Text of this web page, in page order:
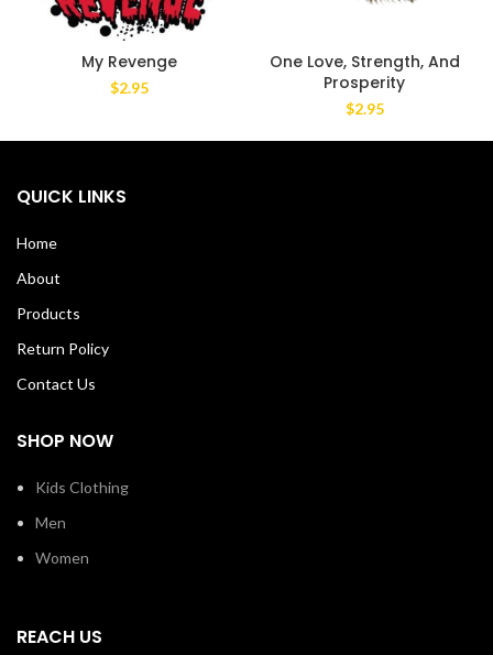
My Revenge
$2.95
One Love, Strength, And
Prosperity
$2.95
QUICK LINKS
Home
About
Products
Return Policy
Contact Us
SHOP NOW
Kids Clothing
Men
Women
REACH US